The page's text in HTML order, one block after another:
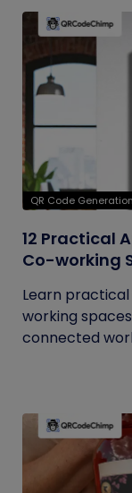
QR Code Generation
12 Practical
Co-working
Learn practical
working
connected